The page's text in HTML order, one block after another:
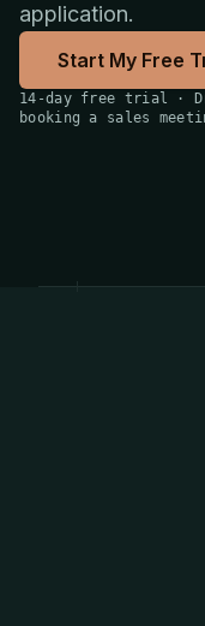
application.
Start My Free
14-day free trial ·
booking a sales